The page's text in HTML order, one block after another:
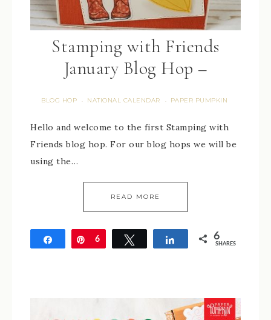
Stamping with Friends
January Blog Hop –
BLOG HOP · NATIONAL CALENDAR · PAPER PUMPKIN
Hello and welcome to the first Stamping with
Friends blog hop. For our blog hops we will be
using the…
READ MORE
Share Pin
6 Tweet Share 6
SHARES